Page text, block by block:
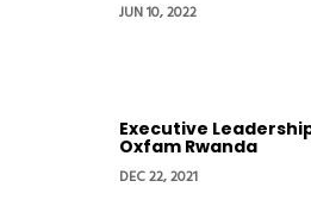
JUN 10, 2022
Executive
Oxfam Rwanda
DEC 22, 2021